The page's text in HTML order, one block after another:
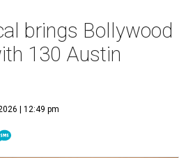
brings Bollywood
130 Austin
| 12:49 pm